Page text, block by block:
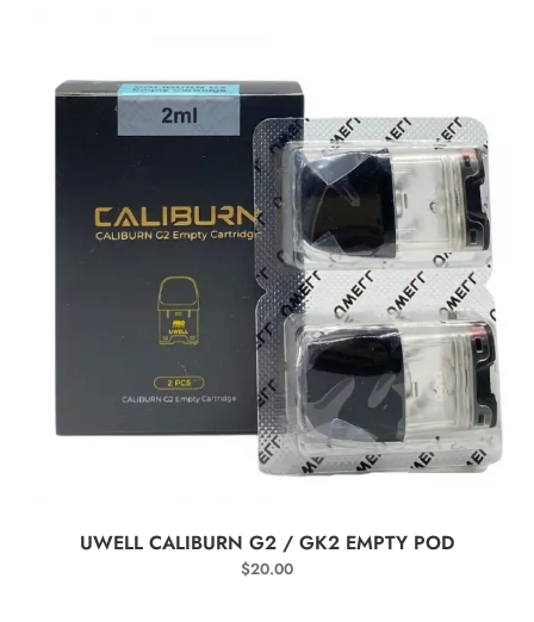
SELECT OPTIONS
UWELL CALIBURN G2 / GK2 EMPTY POD
$20.00